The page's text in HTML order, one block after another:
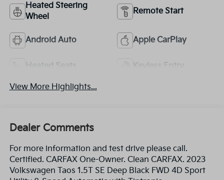
Heated Steering
Wheel
Remote Start
Android Auto Apple CarPlay
Heated Seats Keyless Entry
View More Highlights...
Dealer Comments
For more information and test drive please call.
Certified. CARFAX One-Owner. Clean CARFAX. 2023
Volkswagen Taos 1.5T SE Deep Black FWD 4D Sport